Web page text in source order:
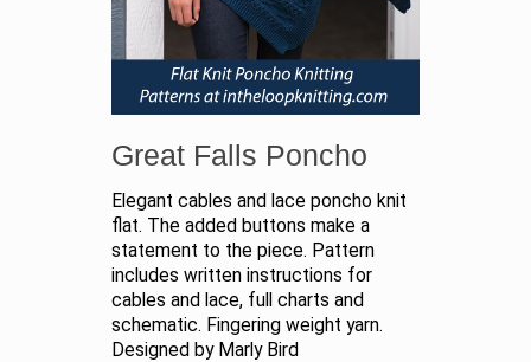
Great Falls Poncho
Elegant cables and lace poncho knit
flat. The added buttons make a
statement to the piece. Pattern
includes written instructions for
cables and lace, full charts and
schematic. Fingering weight yarn.
Designed by Marly Bird